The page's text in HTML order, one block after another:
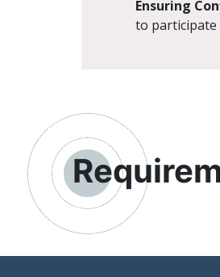
Ensuring
to participate